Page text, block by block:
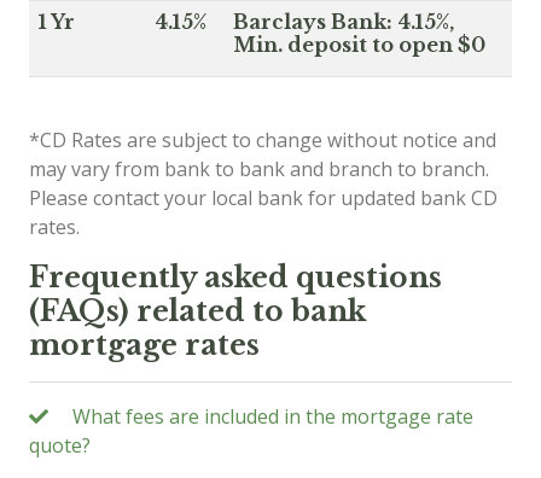
1 Yr 4.15%
Barclays Bank: 4.15%,
Min. deposit to open $0
*CD Rates are subject to change without notice and
may vary from bank to bank and branch to branch.
Please contact your local bank for updated bank CD
rates.
Frequently asked questions
(FAQs) related to bank
mortgage rates
What fees are included in the mortgage rate
quote?